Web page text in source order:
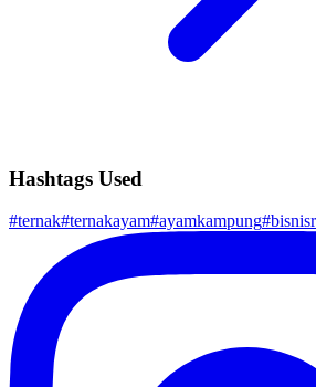
Hashtags Used
#ternak#ternakayam#ayamkampung#